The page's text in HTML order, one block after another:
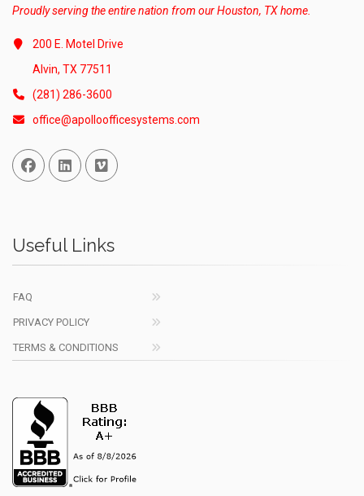
Proudly serving the entire nation from our Houston, TX home.
200 E. Motel Drive
Alvin, TX 77511
(281) 286-3600
office@apolloofficesystems.com
Facebook
Linked InVimeo
Useful Links
FAQ
PRIVACY POLICY
TERMS & CONDITIONS